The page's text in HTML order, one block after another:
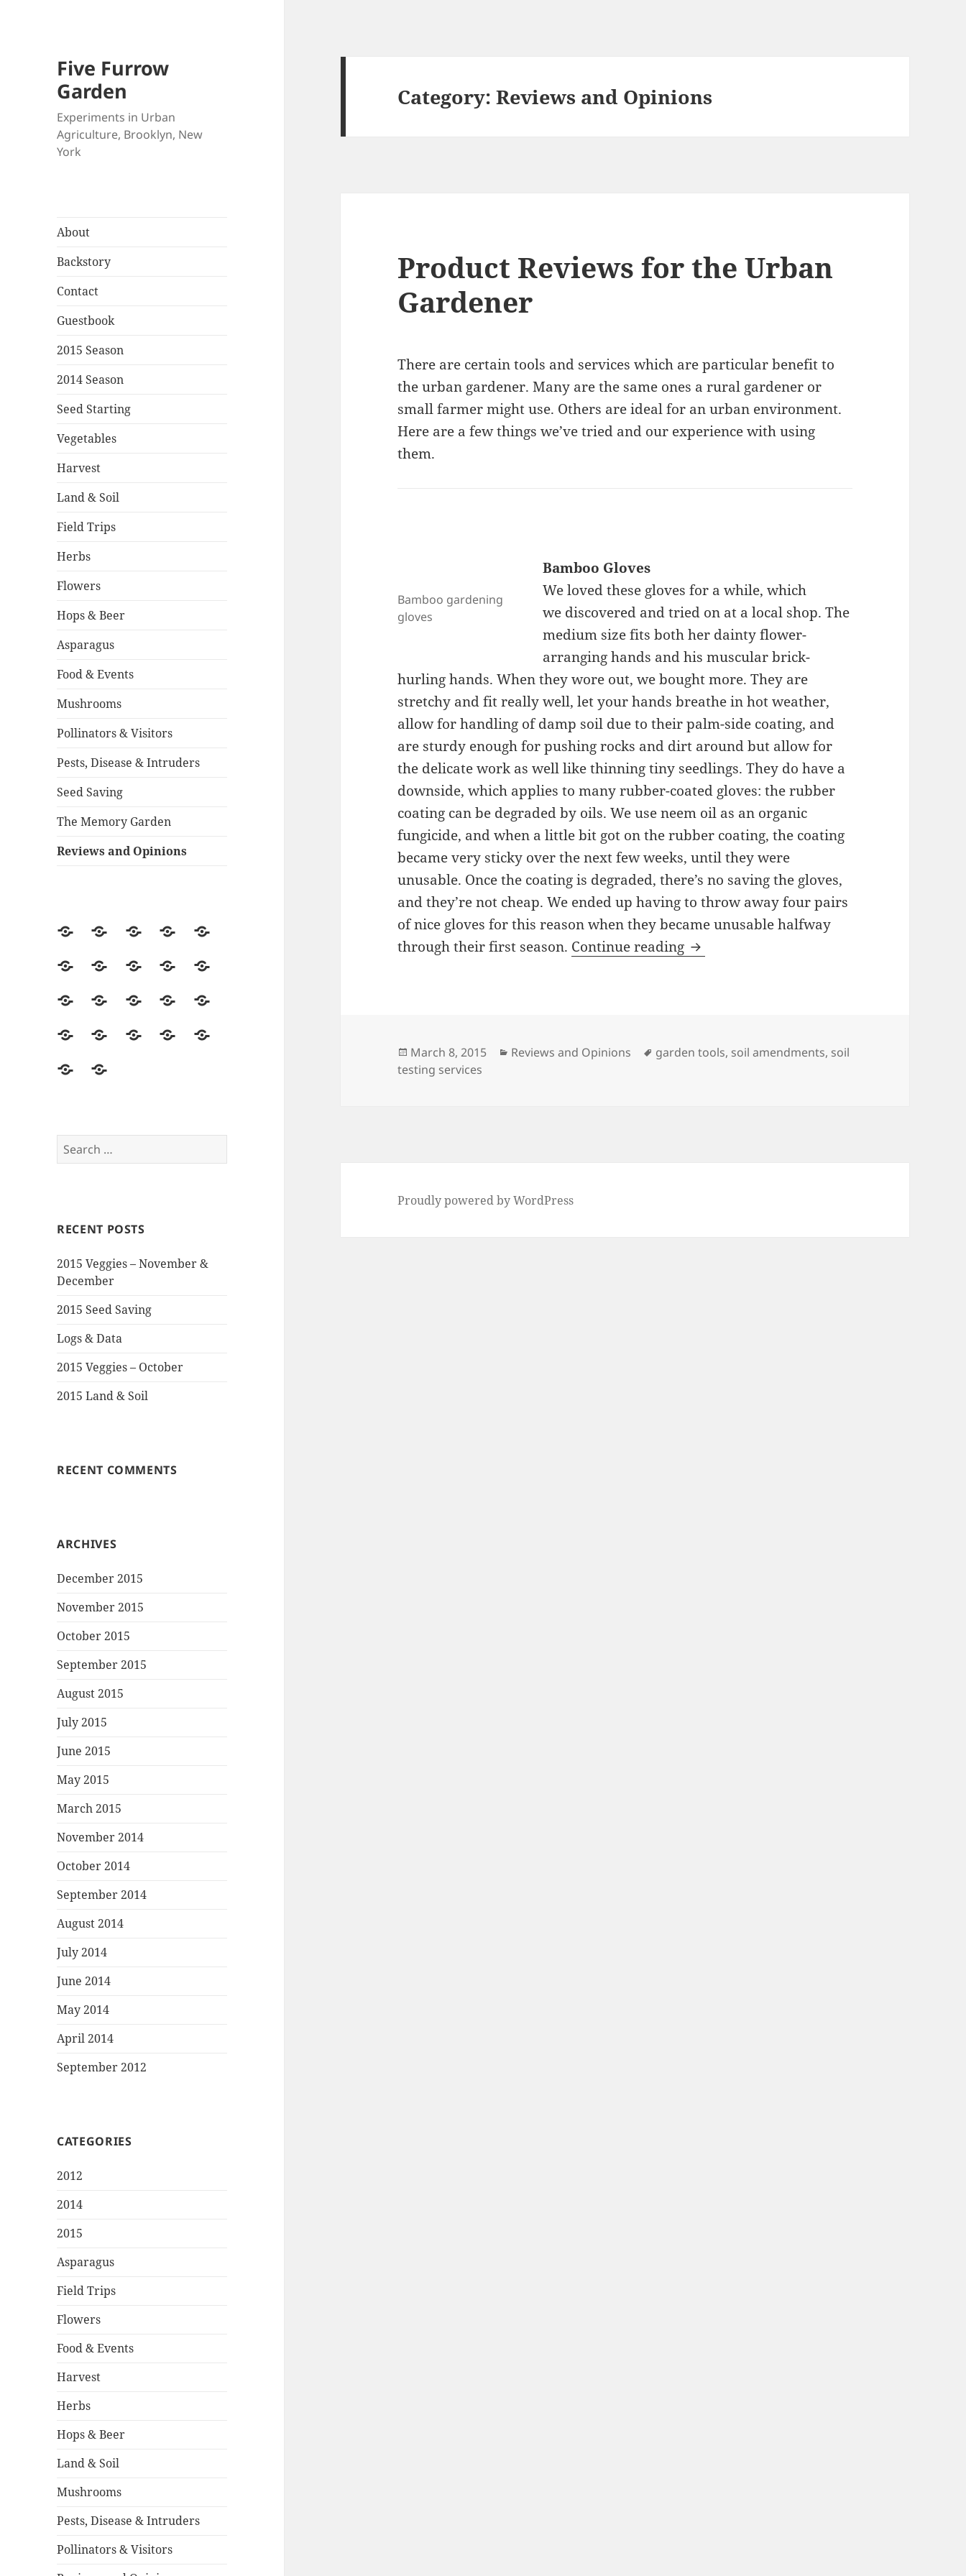
Five Furrow
Garden
Experiments in Urban
Agriculture, Brooklyn, New
York
About
Backstory
Contact
Guestbook
2015 Season
2014 Season
Seed Starting
Vegetables
Harvest
Land & Soil
Field Trips
Herbs
Flowers
Hops & Beer
Asparagus
Food & Events
Mushrooms
Pollinators & Visitors
Pests, Disease & Intruders
Seed Saving
The Memory Garden
Reviews and Opinions
AboutBackstoryContactGuestbook
2015
2014
Seed
VegetablesHarvest
Land
Soil
Field
HerbsFlowers
Hops
Beer
Asparagus
Food
Events
Mushrooms
Pollinators
Pests,Seed
The
Reviews
Search
for:
RECENT POSTS
2015 Veggies – November &
December
2015 Seed Saving
Logs & Data
2015 Veggies – October
2015 Land & Soil
RECENT COMMENTS
ARCHIVES
December 2015
November 2015
October 2015
September 2015
August 2015
July 2015
June 2015
May 2015
March 2015
November 2014
October 2014
September 2014
August 2014
July 2014
June 2014
May 2014
April 2014
September 2012
CATEGORIES
2012
2014
2015
Asparagus
Field Trips
Flowers
Food & Events
Harvest
Herbs
Hops & Beer
Land & Soil
Mushrooms
Pests, Disease & Intruders
Pollinators & Visitors
Category:Reviews and Opinions
Product Reviews for the Urban
Gardener
There are certain tools and services which are particular benefit to
the urban gardener. Many are the same ones a rural gardener or
small farmer might use. Others are ideal for an urban environment.
Here are a few things we’ve tried and our experience with using
them.
Bamboo gardening
gloves
Bamboo Gloves
We loved these gloves for a while, which
we discovered and tried on at a local shop. The
medium size fits both her dainty flower-
arranging hands and his muscular brick-
hurling hands. When they wore out, we bought more. They are
stretchy and fit really well, let your hands breathe in hot weather,
allow for handling of damp soil due to their palm-side coating, and
are sturdy enough for pushing rocks and dirt around but allow for
the delicate work as well like thinning tiny seedlings. They do have a
downside, which applies to many rubber-coated gloves: the rubber
coating can be degraded by oils. We use neem oil as an organic
fungicide, and when a little bit got on the rubber coating, the coating
became very sticky over the next few weeks, until they were
unusable. Once the coating is degraded, there’s no saving the gloves,
and they’re not cheap. We ended up having to throw away four pairs
of nice gloves for this reason when they became unusable halfway
through their first season. Continue reading Product Reviews for the Urban Gardener
Posted
on
March 8, 2015 Categories
Reviews and Opinions Tags
garden tools, soil amendments, soil
testing services
Proudly powered by WordPress